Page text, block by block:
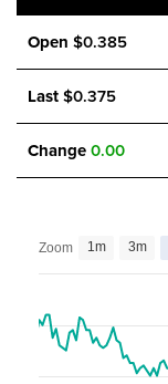
Open $0.385
Last$0.375
Change0.00
Zoom 1m 3m